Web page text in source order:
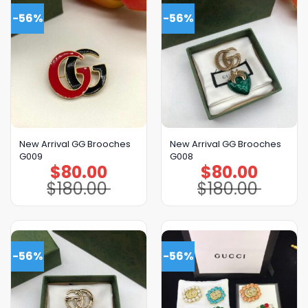
-56%
New Arrival GG Brooches
G009
$180.00
Original
price
was:
$180.00.
$80.00
Current
price
is:
$80.00.
-56%
New Arrival GG Brooches
G008
$180.00
Original
price
was:
$180.00.
$80.00
Current
price
is:
$80.00.
-56% -56%